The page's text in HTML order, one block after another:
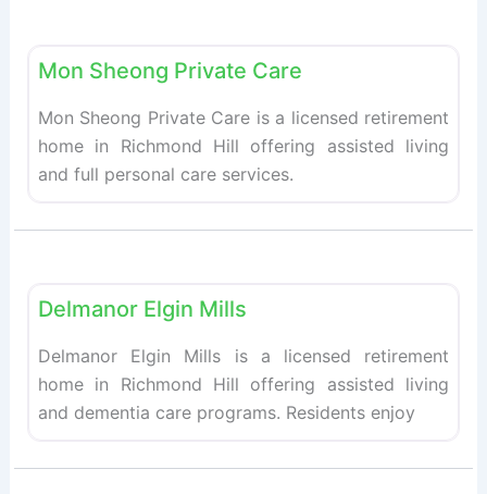
Mon Sheong Private Care
Mon Sheong Private Care is a licensed retirement
home in Richmond Hill offering assisted living
and full personal care services.
Delmanor Elgin Mills
Delmanor Elgin Mills is a licensed retirement
home in Richmond Hill offering assisted living
and dementia care programs. Residents enjoy